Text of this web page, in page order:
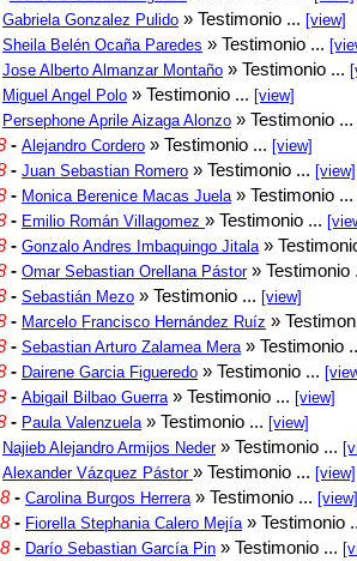
Gabriela Gonzalez Pulido » Testimonio ... [view]
Sheila Belén Ocaña Paredes » Testimonio ...
Jose Alberto Almanzar Montaño » Testimonio ...
Miguel Angel Polo » Testimonio ... [view]
Persephone Aprile Aizaga Alonzo » Testimonio ...
- Alejandro Cordero » Testimonio ... [view]
- Juan Sebastian Romero » Testimonio ... [view]
- Monica Berenice Macas Juela » Testimonio ...
- Emilio Román Villagomez » Testimonio ...
- Gonzalo Andres Imbaquingo Jitala »
- Omar Sebastian Orellana Pástor» Testimonio
- Sebastián Mezo » Testimonio ... [view]
- Marcelo Francisco Hernández Ruíz »
- Sebastian Arturo Zalamea Mera » Testimonio
- Dairene Garcia Figueredo » Testimonio ...
- Abigail Bilbao Guerra » Testimonio ... [view]
- Paula Valenzuela » Testimonio ... [view]
Najieb Alejandro Armijos Neder» Testimonio ...
Alexander Vázquez Pástor » Testimonio ... [view]
- Carolina Burgos Herrera » Testimonio ... [view]
- Fiorella Stephania Calero Mejía » Testimonio
- Darío Sebastian García Pin » Testimonio ...